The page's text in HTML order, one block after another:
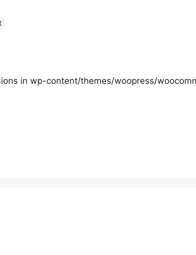
in wp-content/themes/woopress/